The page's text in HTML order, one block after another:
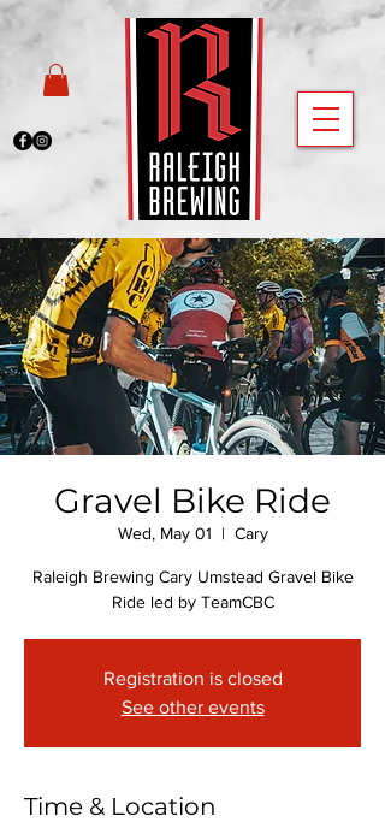
Gravel Bike Ride
Wed, May 01
  |
Cary
Raleigh Brewing Cary Umstead Gravel Bike
Ride led by TeamCBC
Registration is closed
See other events
Time & Location